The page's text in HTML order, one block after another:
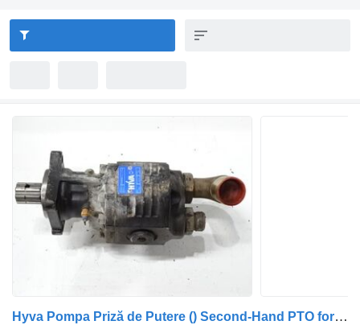
Hyva Pompa Priză de Putere () Second-Hand PTO for Hyva PTO truck